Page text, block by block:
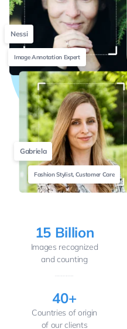
Nessi
Image Annotation Expert
Gabriela
Fashion Stylist, Customer Care
15 Billion
Images recognized
and counting
40+
Countries of origin
of our clients